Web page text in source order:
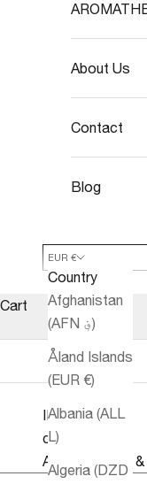
About Us
Contact
Blog
EUR €
Country
Afghanistan
(AFN ؋)
Åland Islands
(EUR €)
Albania (ALL
L)
Algeria (DZD
Cart
IMPROVE
conditions
Aromatherapy